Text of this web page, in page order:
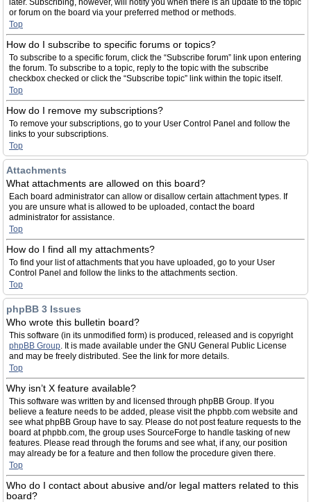
later. Subscribing, however, will notify you when there is an update to the topic
or forum on the board via your preferred method or methods.
Top
How do I subscribe to specific forums or topics?
To subscribe to a specific forum, click the “Subscribe forum” link upon entering
the forum. To subscribe to a topic, reply to the topic with the subscribe
checkbox checked or click the “Subscribe topic” link within the topic itself.
Top
How do I remove my subscriptions?
To remove your subscriptions, go to your User Control Panel and follow the
links to your subscriptions.
Top
Attachments
What attachments are allowed on this board?
Each board administrator can allow or disallow certain attachment types. If
you are unsure what is allowed to be uploaded, contact the board
administrator for assistance.
Top
How do I find all my attachments?
To find your list of attachments that you have uploaded, go to your User
Control Panel and follow the links to the attachments section.
Top
phpBB 3 Issues
Who wrote this bulletin board?
This software (in its unmodified form) is produced, released and is copyright
phpBB Group. It is made available under the GNU General Public License
and may be freely distributed. See the link for more details.
Top
Why isn’t X feature available?
This software was written by and licensed through phpBB Group. If you
believe a feature needs to be added, please visit the phpbb.com website and
see what phpBB Group have to say. Please do not post feature requests to the
board at phpbb.com, the group uses SourceForge to handle tasking of new
features. Please read through the forums and see what, if any, our position
may already be for a feature and then follow the procedure given there.
Top
Who do I contact about abusive and/or legal matters related to this
board?